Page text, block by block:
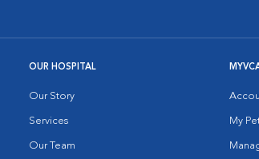
OUR HOSPITAL
Our Story
Services
Our Team
My